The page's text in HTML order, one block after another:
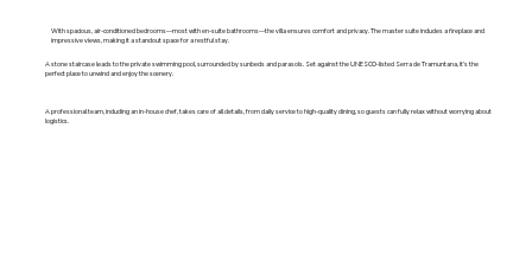
With spacious, air-conditioned bedrooms—most with en-suite bathrooms—the villa ensures comfort and privacy. The master suite includes a fireplace and
impressive views, making it a standout space for a restful stay.
A stone staircase leads to the private swimming pool, surrounded by sunbeds and parasols. Set against the UNESCO-listed Serra de Tramuntana, it’s the
perfect place to unwind and enjoy the scenery.
A professional team, including an in-house chef, takes care of all details, from daily service to high-quality dining, so guests can fully relax without worrying about
logistics.